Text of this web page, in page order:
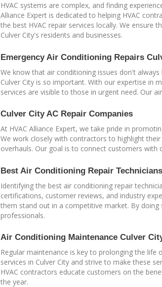
HVAC systems are complex, and finding
Alliance Expert is dedicated to helping HVAC
the best HVAC repair services locally. We
Culver City's residents and businesses.
Emergency Air Conditioning Repairs
We know that air conditioning issues don't
Culver City is so important. With our expertise in
services are visible to those in urgent need. Our
Culver City AC Repair Companies
At HVAC Alliance Expert, we take pride in
We work closely with contractors to highlight
overhauls. Our goal is to connect customers with
Best Air Conditioning Repair
Identifying the best air conditioning repair
certifications, customer reviews, and industry
them stand out in a competitive market. By
professionals.
Air Conditioning Maintenance Culver
Regular maintenance is key to prolonging the
services in Culver City and strive to make these
HVAC contractors educate customers on the
the year.